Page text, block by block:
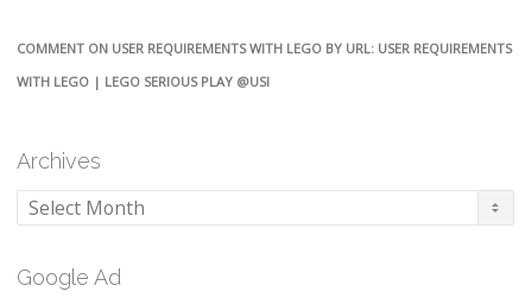
COMMENT ON USER REQUIREMENTS WITH LEGO BY URL: USER REQUIREMENTS
WITH LEGO | LEGO SERIOUS PLAY @USI
Archives
Archives
Google Ad